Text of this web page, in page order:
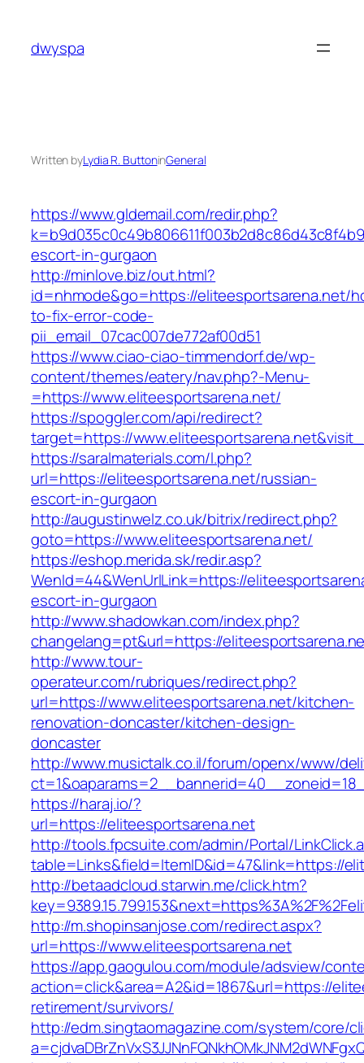
content
dwyspa
Written byLydia R. ButtoninGeneral
https://www.gldemail.com/redir.php?
escort-in-gurgaon
http://minlove.biz/out.html?
id=nhmode&go=https://eliteesportsarena.net/
to-fix-error-code-
pii_email_07cac007de772af00d51
https://www.ciao-ciao-timmendorf.de/wp-
content/themes/eatery/nav.php?-Menu-
=https://www.eliteesportsarena.net/
https://spoggler.com/api/redirect?
target=https://
https://saralmaterials.com/l.php?
url=https://eliteesportsarena.net/russian-
escort-in-gurgaon
http://augustinwelz.co.uk/bitrix/redirect.php?
goto=https://www.eliteesportsarena.net/
https://eshop.merida.sk/redir.asp?
WenId=44&WenUrlLink=https://
escort-in-gurgaon
http://www.shadowkan.com/index.php?
changelang=pt&url=https://
http://www.tour-
operateur.com/rubriques/redirect.php?
url=https://www.eliteesportsarena.net/kitchen-
renovation-doncaster/kitchen-design-
doncaster
http://www.musictalk.co.il/forum/openx/www/
https://haraj.io/?
url=https://eliteesportsarena.net
http://tools.fpcsuite.com/admin/Portal/
table=Links&field=ItemID&id=47&link=https://
http://betaadcloud.starwin.me/click.htm?
http://m.shopinsanjose.com/redirect.aspx?
url=https://www.eliteesportsarena.net
https://app.gaogulou.com/module/adsview/
action=click&area=A2&id=1867&url=https://
retirement/survivors/
http://edm.singtaomagazine.com/system/core/